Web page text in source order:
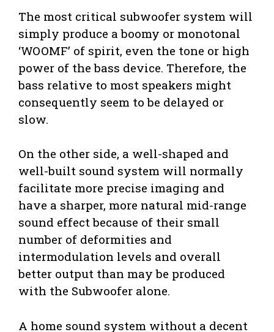
The most critical subwoofer system will
simply produce a boomy or monotonal
‘WOOMF’ of spirit, even the tone or high
power of the bass device. Therefore, the
bass relative to most speakers might
consequently seem to be delayed or
slow.
On the other side, a well-shaped and
well-built sound system will normally
facilitate more precise imaging and
have a sharper, more natural mid-range
sound effect because of their small
number of deformities and
intermodulation levels and overall
better output than may be produced
with the Subwoofer alone.
A home sound system without a decent